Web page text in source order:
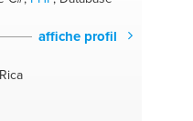
affiche profil